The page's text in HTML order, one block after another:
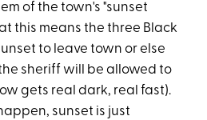
of the town's "sunset
this means the three Black
to leave town or else
sheriff will be allowed to
gets real dark, real fast).
sunset is just